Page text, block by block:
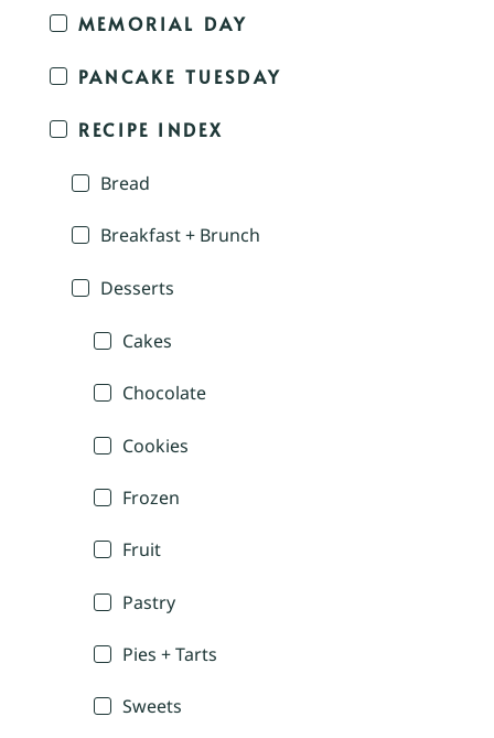
MEMORIAL DAY
PANCAKE TUESDAY
RECIPE INDEX
Bread
Breakfast + Brunch
Desserts
Cakes
Chocolate
Cookies
Frozen
Fruit
Pastry
Pies + Tarts
Sweets